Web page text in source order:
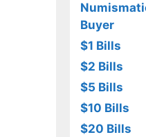
Buyer
$1 Bills
$2 Bills
$5 Bills
$10 Bills
$20 Bills